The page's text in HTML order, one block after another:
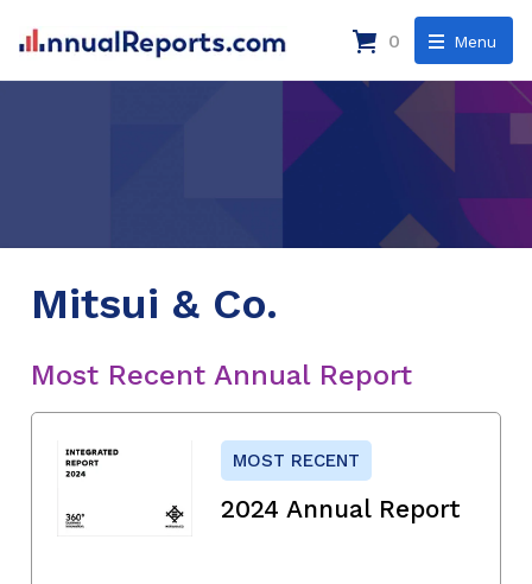
Menu
0
Mitsui & Co.
Most Recent Annual Report
MOST RECENT
2024 Annual Report